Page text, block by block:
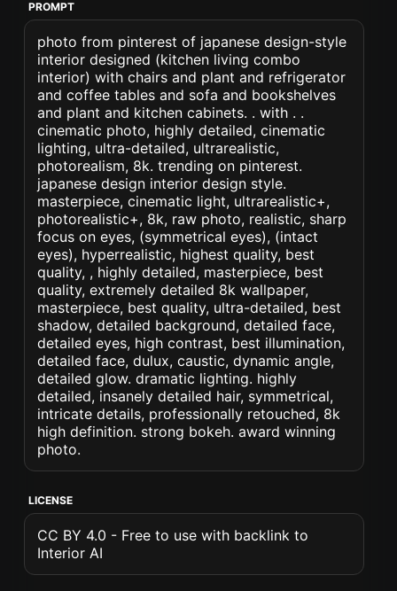
PROMPT
photo from pinterest of japanese design-style
interior designed (kitchen living combo
interior) with chairs and plant and refrigerator
and coffee tables and sofa and bookshelves
and plant and kitchen cabinets. . with . .
cinematic photo, highly detailed, cinematic
lighting, ultra-detailed, ultrarealistic,
photorealism, 8k. trending on pinterest.
japanese design interior design style.
masterpiece, cinematic light, ultrarealistic+,
photorealistic+, 8k, raw photo, realistic, sharp
focus on eyes, (symmetrical eyes), (intact
eyes), hyperrealistic, highest quality, best
quality, , highly detailed, masterpiece, best
quality, extremely detailed 8k wallpaper,
masterpiece, best quality, ultra-detailed, best
shadow, detailed background, detailed face,
detailed eyes, high contrast, best illumination,
detailed face, dulux, caustic, dynamic angle,
detailed glow. dramatic lighting. highly
detailed, insanely detailed hair, symmetrical,
intricate details, professionally retouched, 8k
high definition. strong bokeh. award winning
photo.
LICENSE
CC BY 4.0 - Free to use with backlink to
Interior AI